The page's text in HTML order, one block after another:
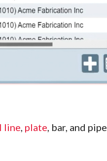
line, plate, bar, and